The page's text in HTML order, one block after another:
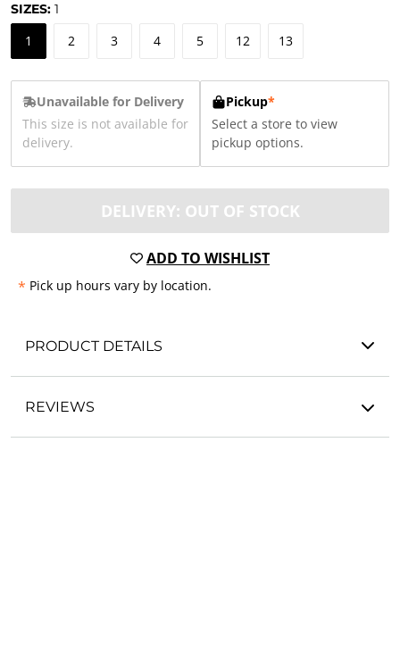
SIZES: 1
1 2 3 4 5 12 13
Unavailable for Delivery
This size is not available for
delivery.
Pickup*
Select a store to view
pickup options.
DELIVERY: OUT OF STOCK
ADD TO WISHLIST
* Pick up hours vary by location.
PRODUCT DETAILS
REVIEWS